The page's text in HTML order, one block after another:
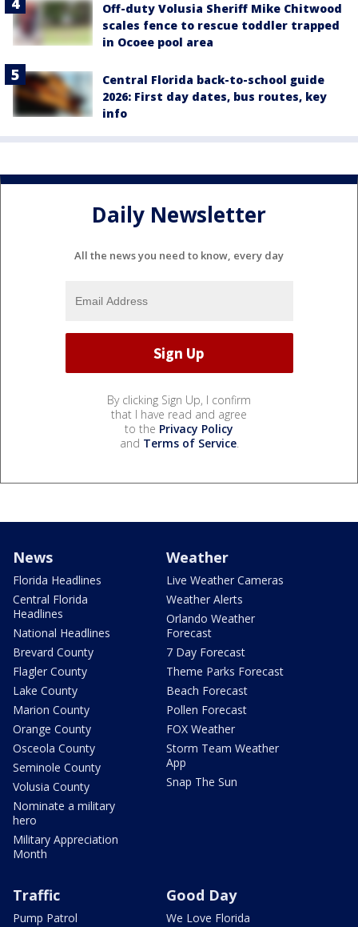
Off-duty Volusia Sheriff Mike Chitwood
scales fence to rescue toddler trapped
in Ocoee pool area
Central Florida back-to-school guide
2026: First day dates, bus routes, key
info
Daily Newsletter
All the news you need to know, every day
By clicking Sign Up, I confirm
that I have read and agree
to the Privacy Policy
and Terms of Service.
News
Florida Headlines
Central Florida
Headlines
National Headlines
Brevard County
Flagler County
Lake County
Marion County
Orange County
Osceola County
Seminole County
Volusia County
Nominate a military
hero
Military Appreciation
Month
Weather
Live Weather Cameras
Weather Alerts
Orlando Weather
Forecast
7 Day Forecast
Theme Parks Forecast
Beach Forecast
Pollen Forecast
FOX Weather
Storm Team Weather
App
Snap The Sun
Traffic
Pump Patrol
Good Day
We Love Florida